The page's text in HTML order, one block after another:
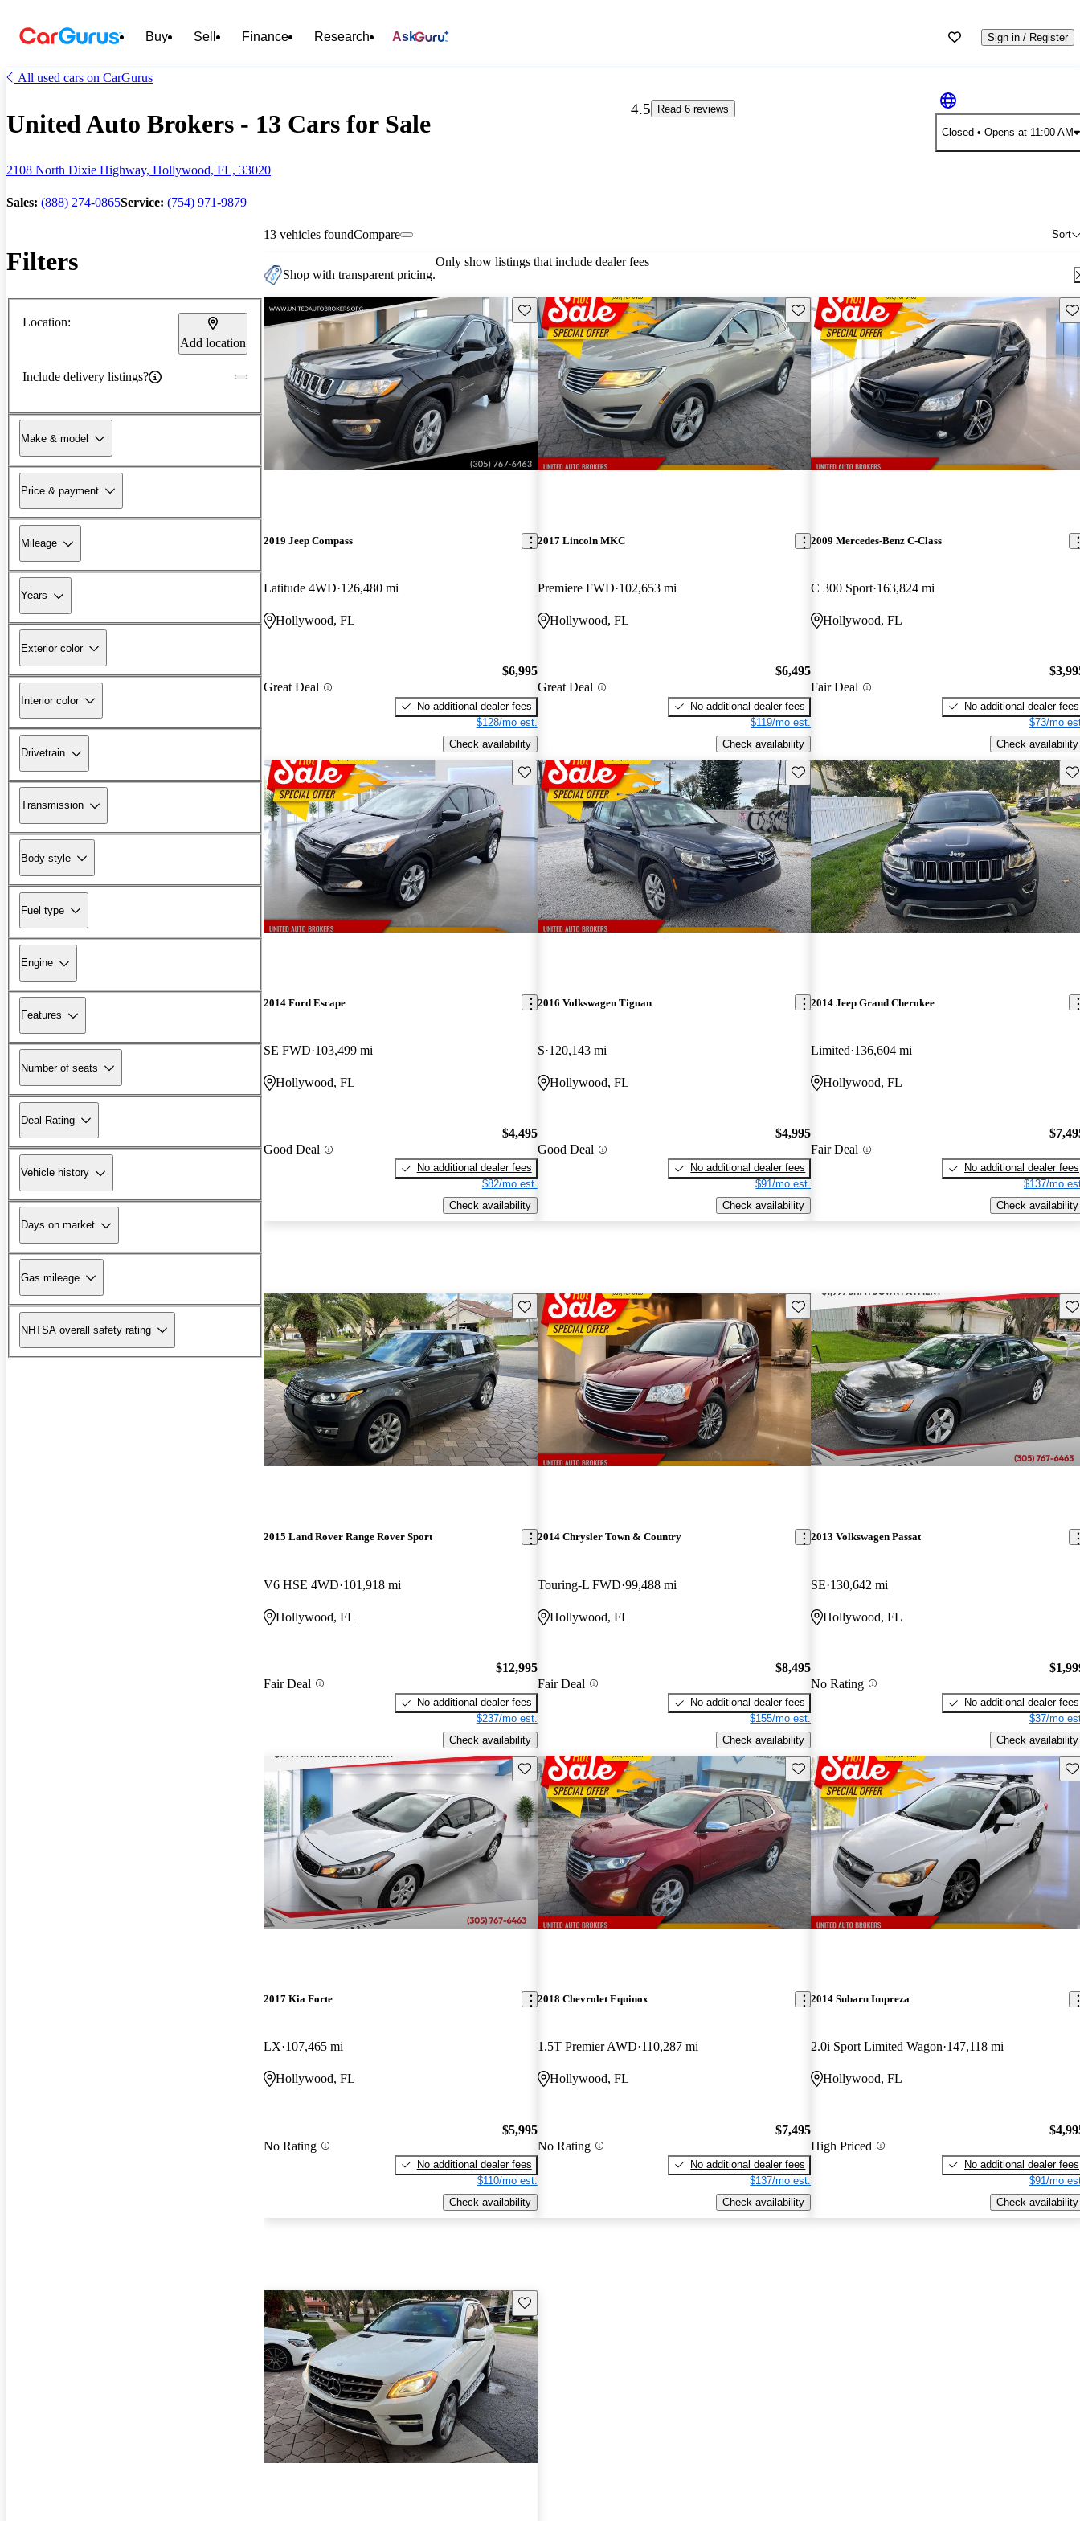
Buy Sell Finance Research Ask Sign in / Register
All used cars on CarGurus
United Auto Brokers - 13 Cars for Sale
2108 North Dixie Highway, Hollywood, FL, 33020
Sales: (888) 274-0865Service: (754) 971-9879
4.5
Read 6 reviews
Closed • Opens at 11:00 AM
Filters
Location:
Add location
Include delivery listings?
Make & model
Price & payment
Mileage
Years
Exterior color
Interior color
Drivetrain
Transmission
Body style
Fuel type
Engine
Features
Number of seats
Deal Rating
Vehicle history
Days on market
Gas mileage
NHTSA overall safety rating
13 vehicles found Sort
Compare
Shop with transparent pricing.
Only show listings that include dealer fees
Save this listing
2019 Jeep Compass
Latitude 4WD 126,480 mi
Hollywood, FL
Great Deal
$6,995
No additional dealer fees
$128/mo est.
Check availability
Save this listing
2017 Lincoln MKC
Premiere FWD 102,653 mi
Hollywood, FL
Great Deal
$6,495
No additional dealer fees
$119/mo est.
Check availability
2009 Mercedes-Benz C-Class
C 300 Sport 163,824 mi
Hollywood, FL
Fair Deal
No additional dealer fees
$73/mo
Check availability
Save this listing
2014 Ford Escape
SE FWD 103,499 mi
Hollywood, FL
Good Deal
$4,495
No additional dealer fees
$82/mo est.
Check availability
Save this listing
2016 Volkswagen Tiguan
S 120,143 mi
Hollywood, FL
Good Deal
$4,995
No additional dealer fees
$91/mo est.
Check availability
2014 Jeep Grand Cherokee
Limited 136,604 mi
Hollywood, FL
Fair Deal
No additional dealer fees
$137/mo
Check availability
Save this listing
2015 Land Rover Range Rover Sport
V6 HSE 4WD 101,918 mi
Hollywood, FL
Fair Deal
$12,995
No additional dealer fees
$237/mo est.
Check availability
Save this listing
2014 Chrysler Town & Country
Touring-L FWD 99,488 mi
Hollywood, FL
Fair Deal
$8,495
No additional dealer fees
$155/mo est.
Check availability
2013 Volkswagen Passat
SE 130,642 mi
Hollywood, FL
No Rating
No additional dealer fees
$37/mo
Check availability
Save this listing
2017 Kia Forte
LX 107,465 mi
Hollywood, FL
No Rating
$5,995
No additional dealer fees
$110/mo est.
Check availability
Save this listing
2018 Chevrolet Equinox
1.5T Premier AWD 110,287 mi
Hollywood, FL
No Rating
$7,495
No additional dealer fees
$137/mo est.
Check availability
2014 Subaru Impreza
2.0i Sport Limited Wagon 147,118 mi
Hollywood, FL
High Priced
No additional dealer fees
$91/mo
Check availability
Save this listing